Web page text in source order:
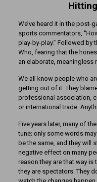
We’ve heard it in the post-
sports commentators,
play-by-play.” Followed by
Who, fearing that the
an elaborate, meaningless
We all know people who
getting out of it. They
professional association,
or international trade.
Five years later, many of
tune; only some words
be the same, and they will
negative effect on many
reason they are that way is
they are spectators. They